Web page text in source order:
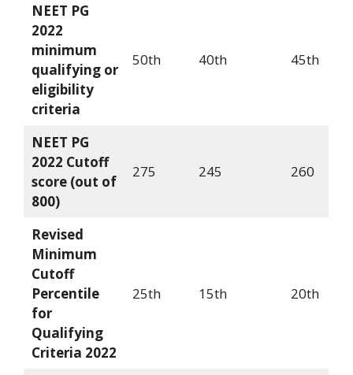
NEET PG
2022
minimum
qualifying or
eligibility
criteria
50th 40th 45th
NEET PG
2022 Cutoff
score (out of
800)
275 245 260
Revised
Minimum
Cutoff
Percentile
for
Qualifying
Criteria 2022
25th 15th 20th